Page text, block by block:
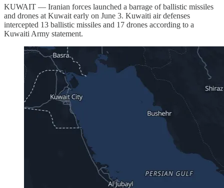
KUWAIT — Iranian forces launched a barrage of ballistic missiles
and drones at Kuwait early on June 3. Kuwaiti air defenses
intercepted 13 ballistic missiles and 17 drones according to a
Kuwaiti Army statement.